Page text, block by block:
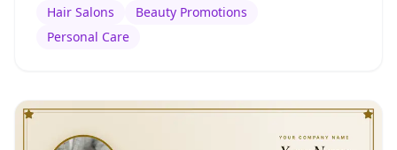
Hair Salons
Beauty Promotions
Personal Care